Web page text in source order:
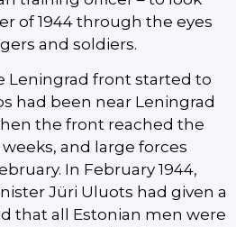
of 1944 through the eyes
and soldiers.
Leningrad front started to
had been near Leningrad
the front reached the
and large forces
In February 1944,
Jüri Uluots had given a
that all Estonian men were